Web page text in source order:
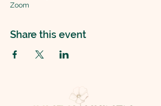
Zoom
Share this event